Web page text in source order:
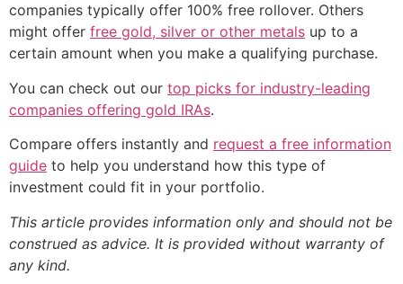
companies typically offer 100% free rollover. Others
might offer free gold, silver or other metals up to a
certain amount when you make a qualifying purchase.
You can check out our top picks for industry-leading
companies offering gold IRAs.
Compare offers instantly and request a free information
guide to help you understand how this type of
investment could fit in your portfolio.
This article provides information only and should not be
construed as advice. It is provided without warranty of
any kind.